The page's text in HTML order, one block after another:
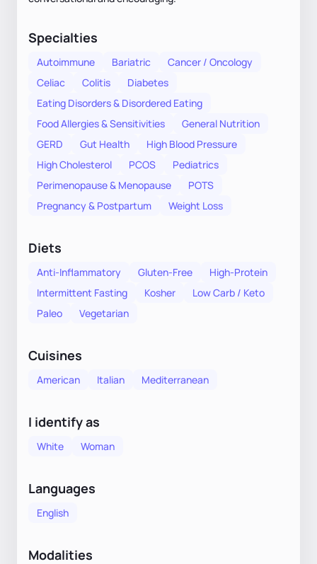
Specialties
Autoimmune Bariatric
Cancer / Oncology
Celiac
Colitis
Diabetes
Eating Disorders & Disordered Eating
Food Allergies & Sensitivities
General Nutrition
GERD
Gut Health
High Blood Pressure
High Cholesterol
PCOS
Pediatrics
Perimenopause & Menopause
POTS
Pregnancy & Postpartum
Weight Loss
Diets
Anti-Inflammatory Gluten-Free
High-Protein
Intermittent Fasting
Kosher
Low Carb / Keto
Paleo
Vegetarian
Cuisines
American Italian Mediterranean
I identify as
White Woman
Languages
English
Modalities